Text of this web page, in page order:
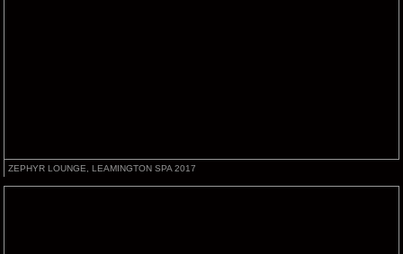
ZEPHYR LOUNGE, LEAMINGTON SPA 2017